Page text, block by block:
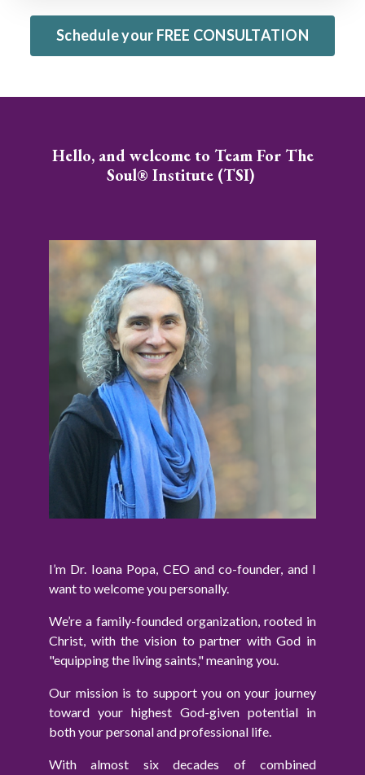
Schedule your FREE CONSULTATION
Hello, and welcome to Team For The
Soul® Institute (TSI)
I’m Dr. Ioana Popa, CEO and co-founder, and I
want to welcome you personally.
We’re a family-founded organization, rooted in
Christ, with the vision to partner with God in
"equipping the living saints," meaning you.
Our mission is to support you on your journey
toward your highest God-given potential in
both your personal and professional life.
With almost six decades of combined